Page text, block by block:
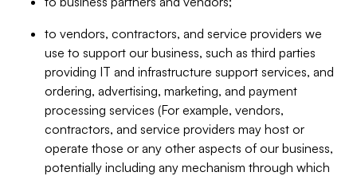
to vendors, contractors, and service providers we
use to support our business, such as third parties
providing IT and infrastructure support services, and
ordering, advertising, marketing, and payment
processing services (For example, vendors,
contractors, and service providers may host or
operate those or any other aspects of our business,
potentially including any mechanism through which